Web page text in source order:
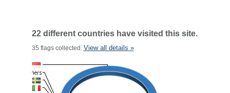
22 different countries have visited this site.
35 flags collected. View all details »